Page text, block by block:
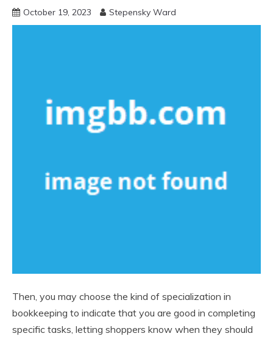
October 19, 2023 Stepensky Ward
Then, you may choose the kind of specialization in
bookkeeping to indicate that you are good in completing
specific tasks, letting shoppers know when they should